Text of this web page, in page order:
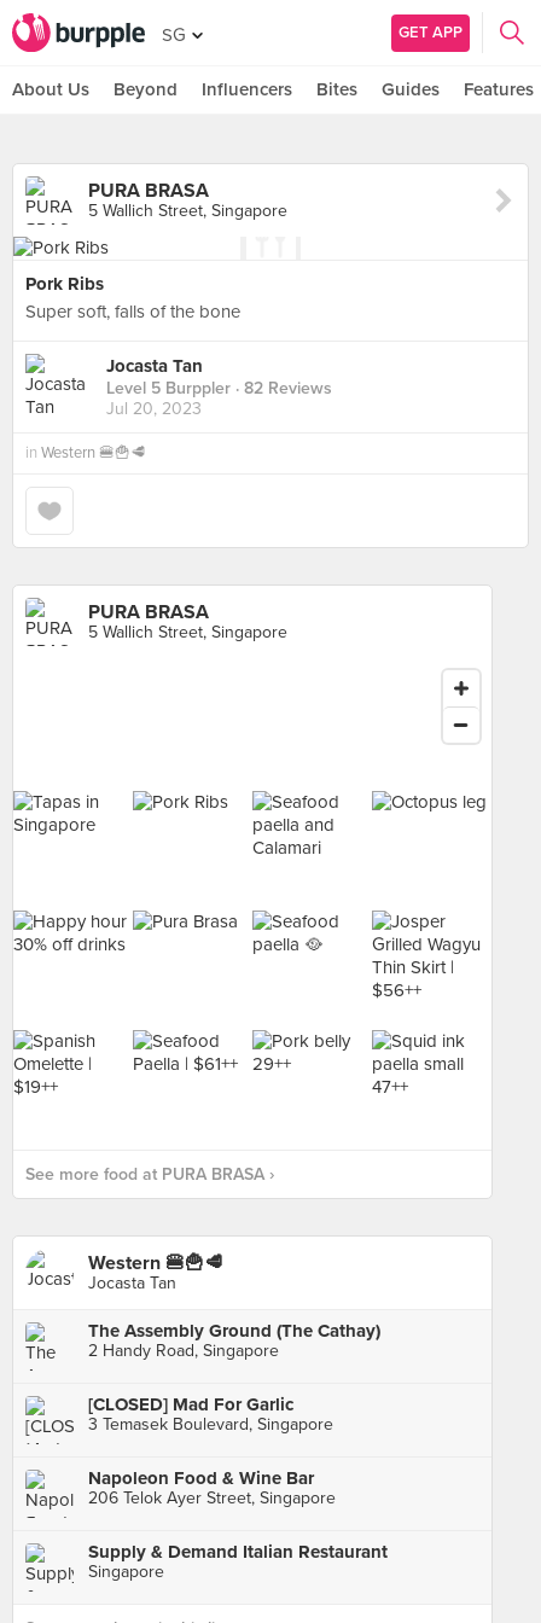
SG GET APP
About Us Beyond Influencers Bites Guides Features
PURA BRASA
5 Wallich Street, Singapore
Pork Ribs
Super soft, falls of the bone
Jocasta Tan
Level 5 Burppler · 82 Reviews
Jul 20, 2023
in Western 🍔🍟🥩
PURA BRASA
5 Wallich Street, Singapore
See more food at PURA BRASA ›
Western 🍔🍟🥩
Jocasta Tan
The Assembly Ground (The Cathay)
2 Handy Road, Singapore
[CLOSED] Mad For Garlic
3 Temasek Boulevard, Singapore
Napoleon Food & Wine Bar
206 Telok Ayer Street, Singapore
Supply & Demand Italian Restaurant
Singapore